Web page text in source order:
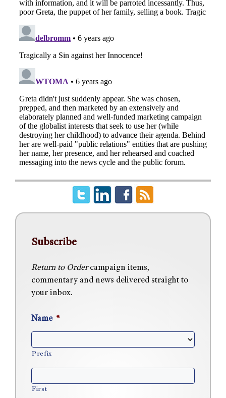
Subscribe
Return to Ordercampaign items,
commentary and news delivered straight to
your inbox.
Name *
Prefix
First